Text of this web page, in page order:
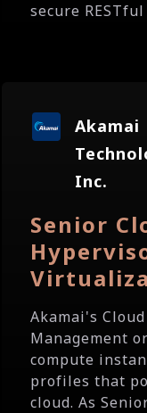
secure
Akamai
Inc.
Senior
Akamai's
Management
compute
profiles that
cloud. As